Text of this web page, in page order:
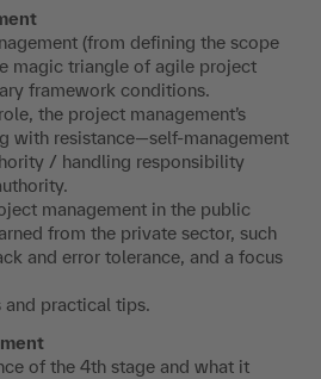
(from defining the scope
magic triangle of agile project
framework conditions.
the project management’s
with resistance—self-management
/ handling responsibility
management in the public
from the private sector, such
and error tolerance, and a focus
and practical tips.
of the 4th stage and what it